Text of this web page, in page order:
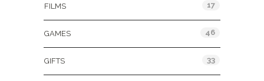
FILMS 17
GAMES 46
GIFTS 33